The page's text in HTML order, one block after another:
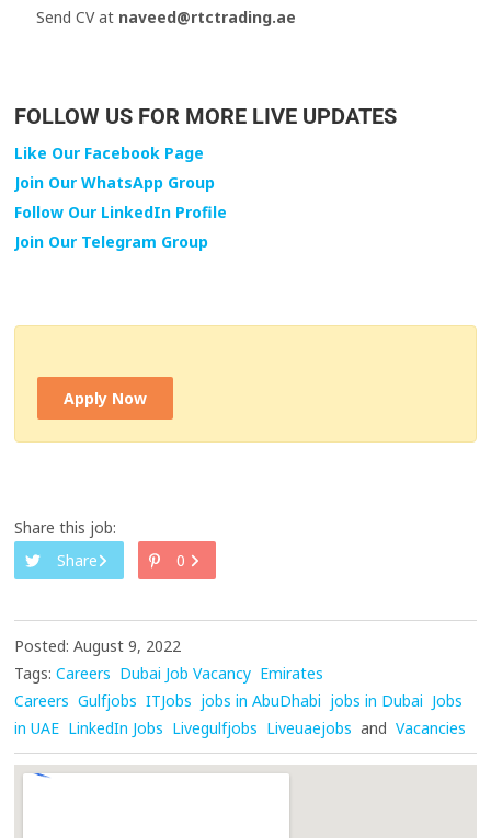
Send CV at naveed@rtctrading.ae
FOLLOW US FOR MORE LIVE UPDATES
Like Our Facebook Page
Join Our WhatsApp Group
Follow Our LinkedIn Profile
Join Our Telegram Group
Apply Now
Share this job:
Share
0
Posted: August 9, 2022
Tags: Careers Dubai Job Vacancy Emirates
Careers Gulfjobs ITJobs jobs in AbuDhabi jobs in Dubai Jobs
in UAE LinkedIn Jobs Livegulfjobs Liveuaejobs and Vacancies